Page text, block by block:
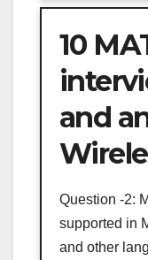
10
and
Question -2:
supported in
and other